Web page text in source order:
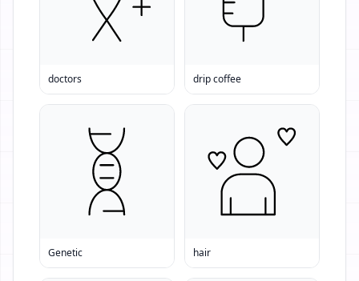
doctors drip coffee
Genetic hair